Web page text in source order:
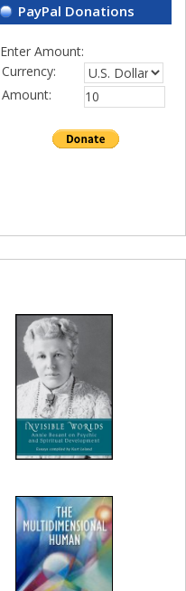
PayPal Donations
Enter Amount:
Currency:
Amount: